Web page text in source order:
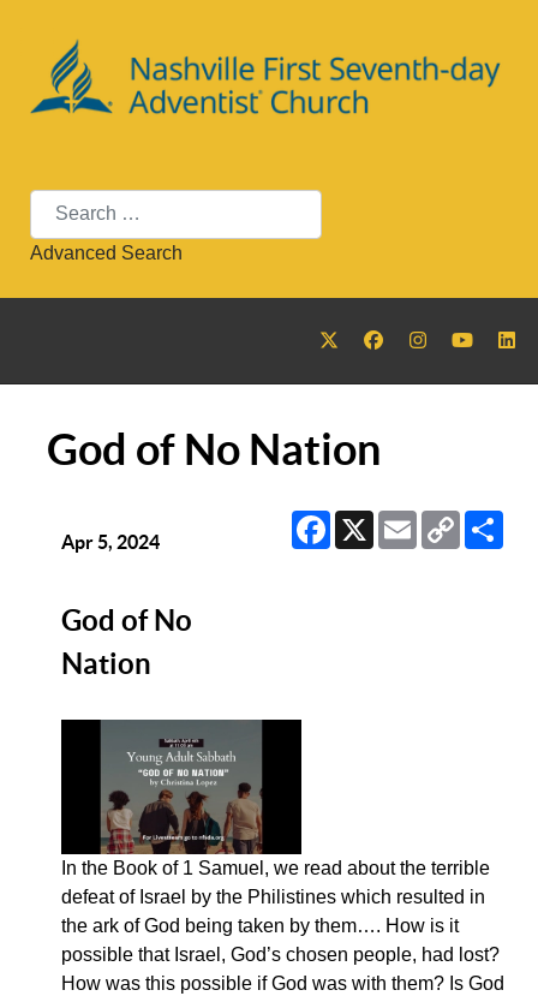
Search
Advanced Search
God of No Nation
Facebook
X EmailCopy
Link
Apr 5, 2024
God of No
Nation
In the Book of 1 Samuel, we read about the terrible
defeat of Israel by the Philistines which resulted in
the ark of God being taken by them…. How is it
possible that Israel, God’s chosen people, had lost?
How was this possible if God was with them? Is God